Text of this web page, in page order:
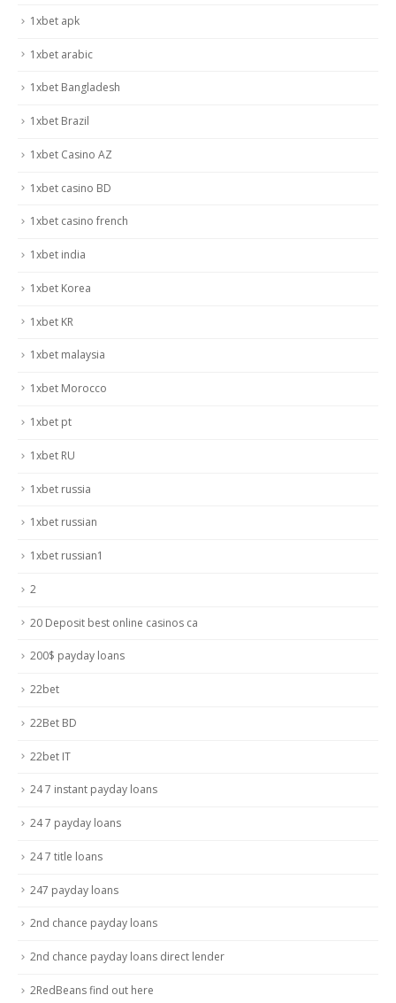
1xbet apk
1xbet arabic
1xbet Bangladesh
1xbet Brazil
1xbet Casino AZ
1xbet casino BD
1xbet casino french
1xbet india
1xbet Korea
1xbet KR
1xbet malaysia
1xbet Morocco
1xbet pt
1xbet RU
1xbet russia
1xbet russian
1xbet russian1
2
20 Deposit best online casinos ca
200$ payday loans
22bet
22Bet BD
22bet IT
24 7 instant payday loans
24 7 payday loans
24 7 title loans
247 payday loans
2nd chance payday loans
2nd chance payday loans direct lender
2RedBeans find out here